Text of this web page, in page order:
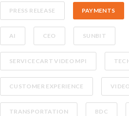
PRESS RELEASE PAYMENTS
AI CEO SUNBIT
SERVICECART VIDEO MPI
CUSTOMER EXPERIENCE VIDEO
TRANSPORTATION BDC